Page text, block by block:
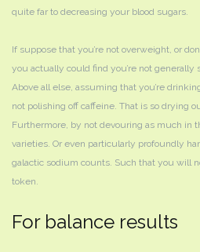
quite far to decreasing your blood sugars.
If suppose that you’re not overweight, or
you actually could find you’re not generally
Above all else, assuming that you’re
not polishing off caffeine. That is so drying
Furthermore, by not devouring as much in
varieties. Or even particularly profoundly
galactic sodium counts. Such that you will
token.
For balance results